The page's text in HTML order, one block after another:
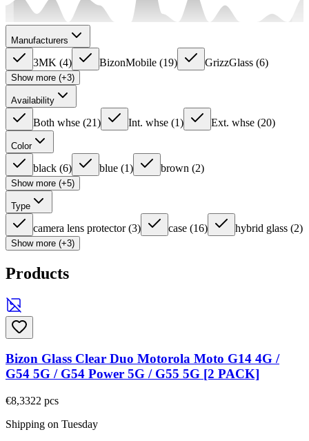
Manufacturers
3MK (4) BizonMobile (19) GrizzGlass (6)
Show more (+3)
Availability
Both whse (21) Int. whse (1) Ext. whse (20)
Color
black (6) blue (1) brown (2)
Show more (+5)
Type
camera lens protector (3) case (16) hybrid glass (2)
Show more (+3)
Products
Bizon Glass Clear Duo Motorola Moto G14 4G /
G54 5G / G54 Power 5G / G55 5G [2 PACK]
€8,3322 pcs
Shipping on Tuesday